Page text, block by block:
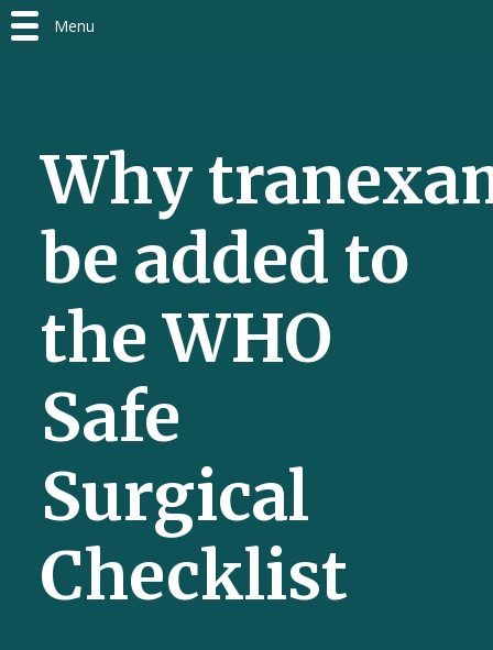
Why
be added to
the WHO
Safe
Surgical
Checklist
Menu